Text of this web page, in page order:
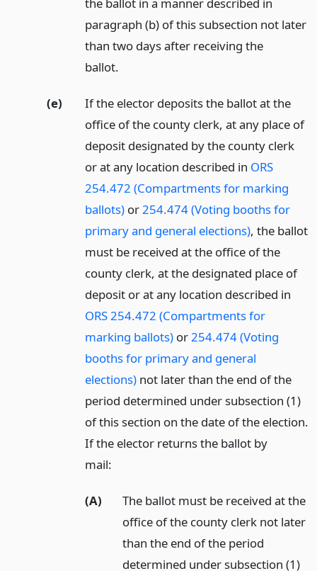
paragraph (b) of this subsection not later
than two days after receiving the
ballot.
(e)
If the elector deposits the ballot at the
office of the county clerk, at any place of
deposit designated by the county clerk
or at any location described in ORS
254.472 (Compartments for marking
ballots)or254.474 (Voting booths for
primary and general elections), the ballot
must be received at the office of the
county clerk, at the designated place of
deposit or at any location described in
ORS 254.472 (Compartments for
marking ballots)or254.474 (Voting
booths for primary and general
elections)not later than the end of the
period determined under subsection (1)
of this section on the date of the election.
If the elector returns the ballot by
mail:
(A)
The ballot must be received at the
office of the county clerk not later
than the end of the period
determined under subsection (1)